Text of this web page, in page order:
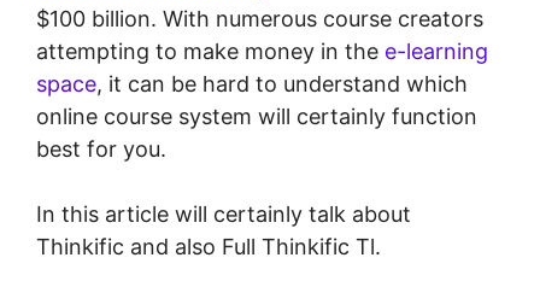
$100 billion. With numerous course creators
attempting to make money in the e-learning
space, it can be hard to understand which
online course system will certainly function
best for you.
In this article will certainly talk about
Thinkific and also Full Thinkific Tl.